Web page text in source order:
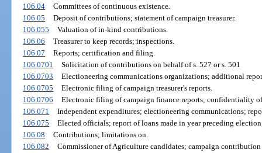
106.04
Committees of continuous existence.
106.05
Deposit of contributions; statement of campaign treasurer.
106.055
Valuation of in-kind contributions.
106.06
Treasurer to keep records; inspections.
106.07
Reports; certification and filing.
106.0701
Solicitation of contributions on behalf of s. 527 or s. 501
106.0703
Electioneering communications organizations; additional
106.0705
Electronic filing of campaign treasurer's reports.
106.0706
Electronic filing of campaign finance reports; confidentiality
106.071
Independent expenditures; electioneering communications;
106.075
Elected officials; report of loans made in year preceding
106.08
Contributions; limitations on.
106.082
Commissioner of Agriculture candidates; campaign